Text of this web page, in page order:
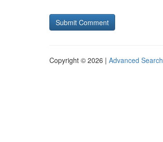
Copyright © 2026 | Advanced Search